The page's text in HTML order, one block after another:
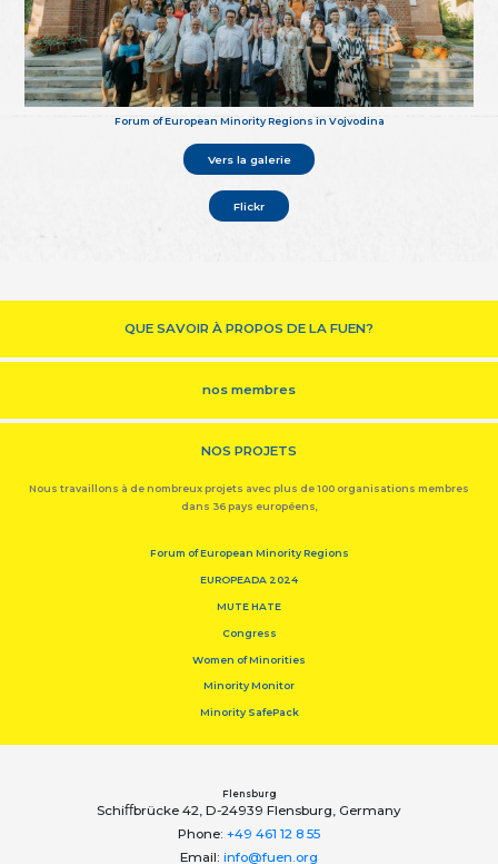
Forum of European Minority Regions in Vojvodina
Vers la galerie
Flickr
QUE SAVOIR À PROPOS DE LA FUEN?
nos membres
NOS PROJETS
Nous travaillons à de nombreux projets avec plus de 100 organisations membres
dans 36 pays européens,
Forum of European Minority Regions
EUROPEADA 2024
MUTE HATE
Congress
Women of Minorities
Minority Monitor
Minority SafePack
Flensburg
Schiﬀbrücke 42, D-24939 Flensburg, Germany
Phone: +49 461 12 8 55
Email: info@fuen.org